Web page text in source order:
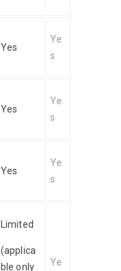
Yes
Ye
s
Yes
Ye
s
Yes
Ye
s
Limited
(applica
ble only
Ye